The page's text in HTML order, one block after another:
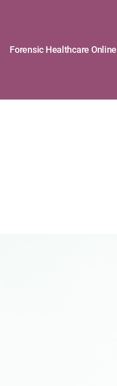
Forensic Healthcare Online